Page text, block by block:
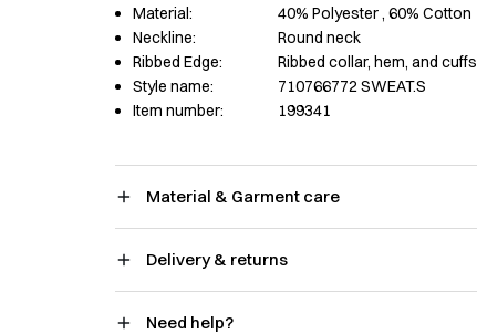
Material:
40% Polyester , 60% Cotton
Neckline:
Round neck
Ribbed Edge:
Ribbed collar, hem, and cuffs
Style name:
710766772 SWEAT.S
Item number:
199341
Material & Garment care
Delivery & returns
Need help?